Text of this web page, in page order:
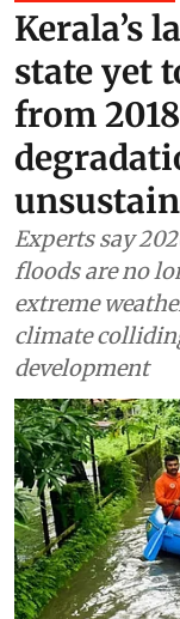
Kerala’s
state yet
from
Experts say
floods are no
extreme
climate
development